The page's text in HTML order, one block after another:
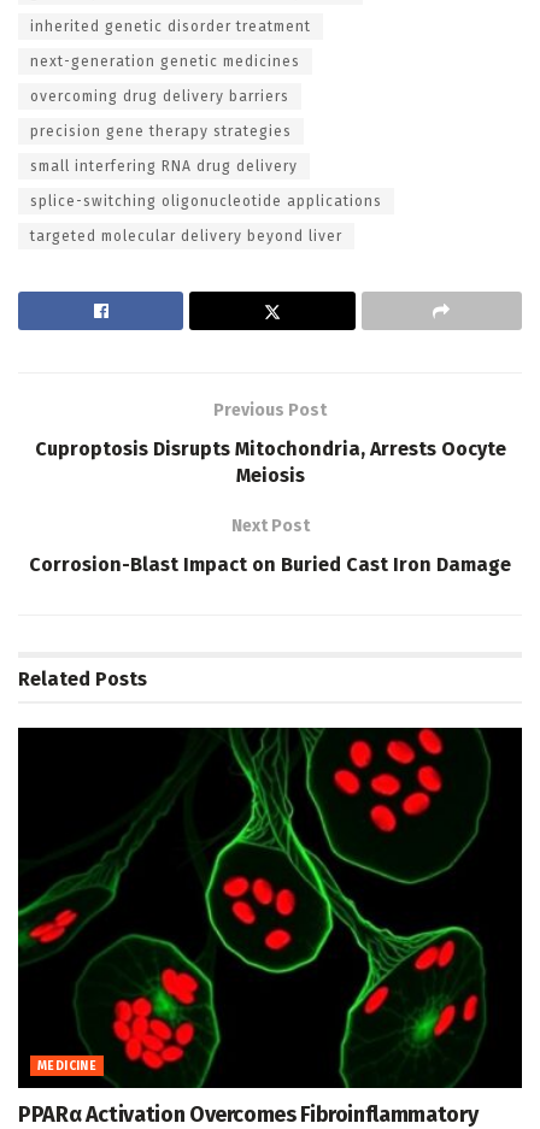
inherited genetic disorder treatment
next-generation genetic medicines
overcoming drug delivery barriers
precision gene therapy strategies
small interfering RNA drug delivery
splice-switching oligonucleotide applications
targeted molecular delivery beyond liver
Previous Post
Cuproptosis Disrupts Mitochondria, Arrests Oocyte
Meiosis
Next Post
Corrosion-Blast Impact on Buried Cast Iron Damage
Related Posts
MEDICINE
PPARα Activation Overcomes Fibroinflammatory